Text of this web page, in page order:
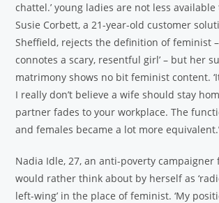
chattel.’ young ladies are not less
Susie Corbett, a 21-year-old customer
Sheffield, rejects the definition of feminist –
connotes a scary, resentful girl’ – but her
matrimony shows no bit feminist content.
I really don’t believe a wife should stay
partner fades to your workplace. The
and females became a lot more equivalent.’
Nadia Idle, 27, an anti-poverty campaigner
would rather think about by herself as
left-wing’ in the place of feminist. ‘My